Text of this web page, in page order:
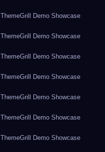
ThemeGrill Demo Showcase
ThemeGrill Demo Showcase
ThemeGrill Demo Showcase
ThemeGrill Demo Showcase
ThemeGrill Demo Showcase
ThemeGrill Demo Showcase
ThemeGrill Demo Showcase